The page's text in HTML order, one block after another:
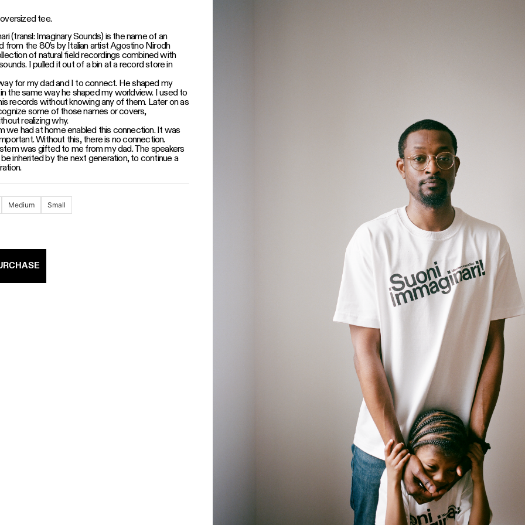
tee.
(transl: Imaginary Sounds) is the name of an
from the 80’s by Italian artist Agostino Nirodh
of natural field recordings combined with
I pulled it out of a bin at a record store in
for my dad and I to connect. He shaped my
the same way he shaped my worldview. I used to
records without knowing any of them. Later on as
some of those names or covers,
realizing why.
we had at home enabled this connection. It was
Without this, there is no connection.
was gifted to me from my dad. The speakers
inherited by the next generation, to continue a
Medium Small